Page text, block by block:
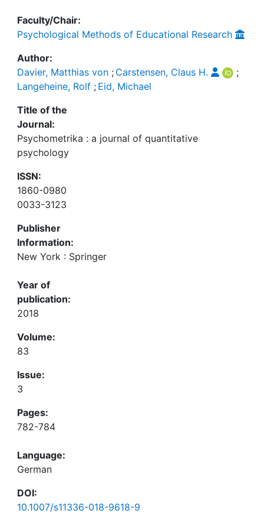
Faculty/Chair:
Psychological Methods of Educational Research
Author:
Davier, Matthias von ; Carstensen, Claus H.
;
Langeheine, Rolf ; Eid, Michael
Title of the
Journal:
Psychometrika : a journal of quantitative
psychology
ISSN:
1860-0980
0033-3123
Publisher
Information:
New York : Springer
Year of
publication:
2018
Volume:
83
Issue:
3
Pages:
782-784
Language:
German
DOI:
10.1007/s11336-018-9618-9